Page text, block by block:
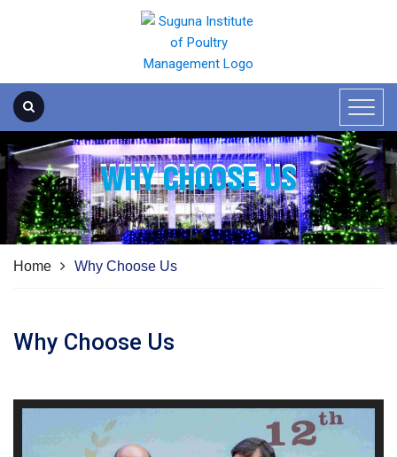
WHY CHOOSE US
Home Why Choose Us
Why Choose Us